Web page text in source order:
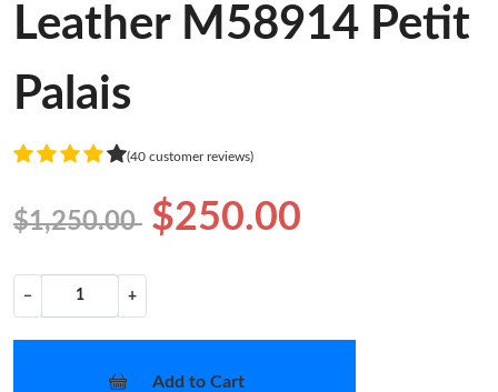
Leather M58914 Petit
Palais
(40 customer reviews)
$1,250.00 $250.00
− +
Add to Cart